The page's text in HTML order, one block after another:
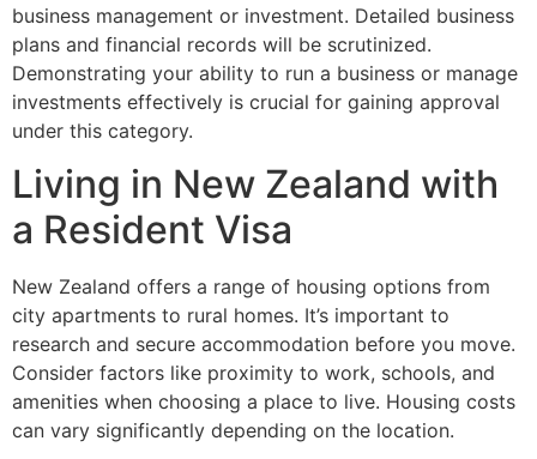
business management or investment. Detailed business
plans and financial records will be scrutinized.
Demonstrating your ability to run a business or manage
investments effectively is crucial for gaining approval
under this category.
Living in New Zealand with
a Resident Visa
New Zealand offers a range of housing options from
city apartments to rural homes. It’s important to
research and secure accommodation before you move.
Consider factors like proximity to work, schools, and
amenities when choosing a place to live. Housing costs
can vary significantly depending on the location.